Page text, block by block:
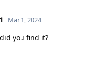
Mar 1, 2024
did you find it?